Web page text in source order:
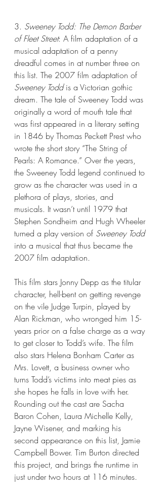
3. Sweeney Todd: The Demon Barber
of Fleet Street: A film adaptation of a
musical adaptation of a penny
dreadful comes in at number three on
this list. The 2007 film adaptation of
Sweeney Todd is a Victorian gothic
dream. The tale of Sweeney Todd was
originally a word of mouth tale that
was first appeared in a literary setting
in 1846 by Thomas Peckett Prest who
wrote the short story “The String of
Pearls: A Romance.” Over the years,
the Sweeney Todd legend continued to
grow as the character was used in a
plethora of plays, stories, and
musicals. It wasn’t until 1979 that
Stephen Sondheim and Hugh Wheeler
turned a play version of Sweeney Todd
into a musical that thus became the
2007 film adaptation.
This film stars Jonny Depp as the titular
character, hell-bent on getting revenge
on the vile Judge Turpin, played by
Alan Rickman, who wronged him 15-
years prior on a false charge as a way
to get closer to Todd’s wife. The film
also stars Helena Bonham Carter as
Mrs. Lovett, a business owner who
turns Todd’s victims into meat pies as
she hopes he falls in love with her.
Rounding out the cast are Sacha
Baron Cohen, Laura Michelle Kelly,
Jayne Wisener, and marking his
second appearance on this list, Jamie
Campbell Bower. Tim Burton directed
this project, and brings the runtime in
just under two hours at 116 minutes.